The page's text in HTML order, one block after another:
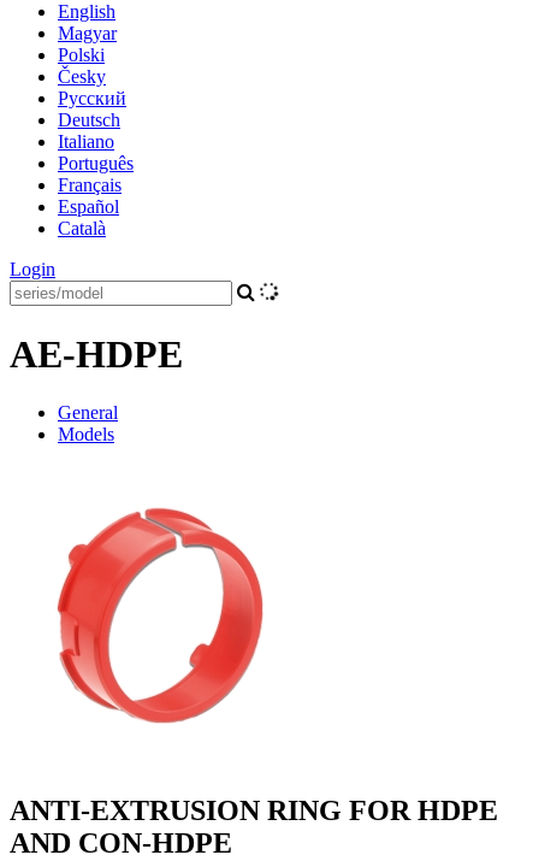
English
Magyar
Polski
Česky
Pусский
Deutsch
Italiano
Português
Français
Español
Català
Login
AE-HDPE
General
Models
ANTI-EXTRUSION RING FOR HDPE
AND CON-HDPE